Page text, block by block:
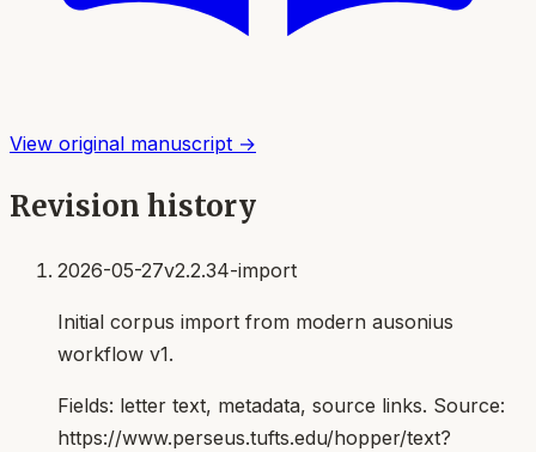
View original manuscript →
Revision history
2026-05-27v2.2.34-import
Initial corpus import from modern ausonius
workflow v1.
Fields: letter text, metadata, source links. Source:
https://www.perseus.tufts.edu/hopper/text?